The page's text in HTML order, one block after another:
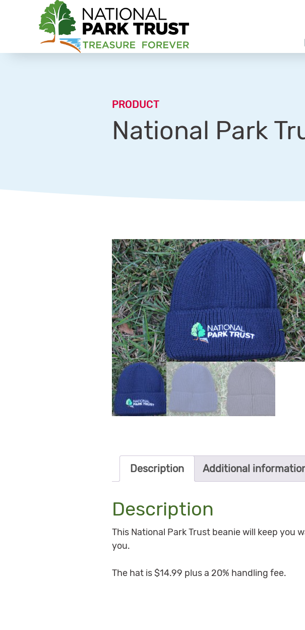
PRODUCT
National Park
Description Additional
Description
This National Park Trust beanie will keep
you.
The hat is $14.99 plus a 20% handling fee.